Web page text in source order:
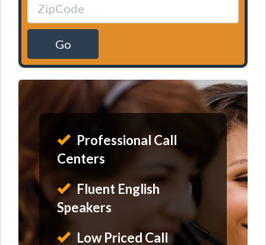
Go
Professional Call
Centers
Fluent English
Speakers
Low Priced Call